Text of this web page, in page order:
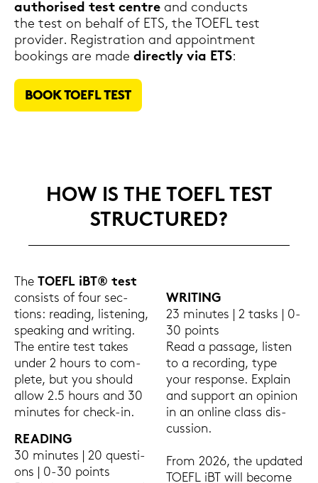
au­tho­ri­sed test cent­re and con­ducts
the test on be­half of ETS, the TOEFL test
pro­vi­der. Re­gis­tra­ti­on and ap­point­ment
boo­kings are made di­rect­ly via ETS:
BOOK TOEFL TEST
HOW IS THE TOEFL TEST
STRUC­TU­RED?
The TOEFL iBT® test
con­sists of four sec­
tions: rea­ding, lis­te­ning,
spea­king and wri­ting.
The en­ti­re test takes
under 2 hours to com­
ple­te, but you should
allow 2.5 hours and 30
mi­nu­tes for check-​in.
REA­DING
30 mi­nu­tes | 20 ques­ti­
ons | 0-30 points
WRI­TING
23 mi­nu­tes | 2 tasks | 0-
30 points
Read a pas­sa­ge, lis­ten
to a re­cor­ding, type
your re­spon­se. Ex­plain
and sup­port an opi­ni­on
in an on­line class dis­
cus­sion.
From 2026, the up­dated
TOEFL iBT will be­co­me